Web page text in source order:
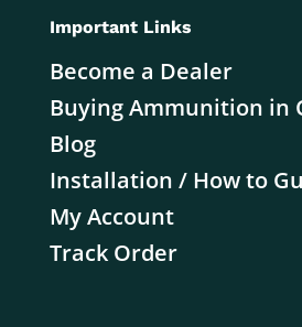
Important Links
Become a Dealer
Buying Ammunition in
Blog
Installation / How to
My Account
Track Order